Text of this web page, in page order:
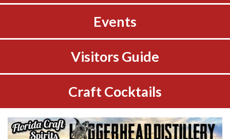
Events
Visitors Guide
Craft Cocktails